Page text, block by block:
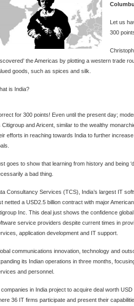
Let us
300
the Americas by plotting a western trade
goods, such as spices and silk.
is India?
for 300 points! Even until the present day;
Citigroup and Aricent, similar to the wealthy
efforts in reaching towards India to further
goes to show that learning from history and being
a bad thing.
Consultancy Services (TCS), India’s largest IT
netted a USD2.5 billion contract with major
Inc. This deal just shows the confidence
service providers despite current times in
application development and IT support.
communications innovation, technology and
its Indian operations in three months,
and personnel.
companies in India project to acquire deal worth
36 IT firms participate and present their